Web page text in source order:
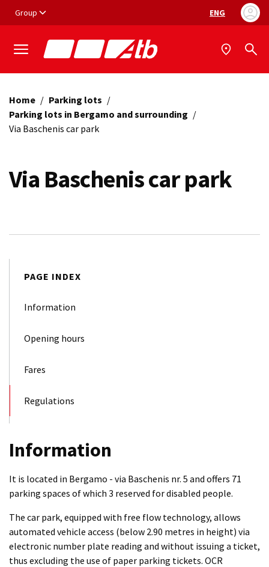
Group Language
ENG
Home / Parking lots /
Parking lots in Bergamo and surrounding /
Via Baschenis car park
Via Baschenis car park
PAGE INDEX
Information
Opening hours
Fares
Regulations
Information
It is located in Bergamo - via Baschenis nr. 5 and offers 71
parking spaces of which 3 reserved for disabled people.
The car park, equipped with free flow technology, allows
automated vehicle access (below 2.90 metres in height) via
electronic number plate reading and without issuing a ticket,
thus excluding the use of paper parking tickets. OCR